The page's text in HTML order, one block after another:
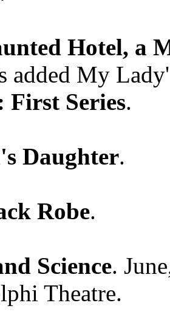
Hotel, a
added My
First Series.
Daughter.
Robe.
Science.
Theatre.